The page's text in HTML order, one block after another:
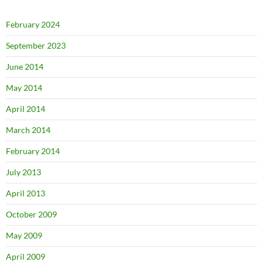
February 2024
September 2023
June 2014
May 2014
April 2014
March 2014
February 2014
July 2013
April 2013
October 2009
May 2009
April 2009